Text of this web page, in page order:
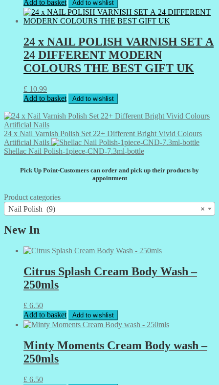
Add to basket Add to wishlist
24 x NAIL POLISH VARNISH SET А
24 DIFFERENT MODERN
COLOURS THE BEST GIFT UK
£ 10.99
Add to basket
Add to wishlist
24 x Nail Varnish Polish Set 22+ Different Bright Vivid Colours
Artificial Nails
Shellac Nail Polish-1piece-CND-7.3ml-bottle
Pick Up Point-Customers can order and pick up their products by
appointment
Product categories
×
Nail Polish (9)
New In
Citrus Splash Cream Body Wash –
250mls
£ 6.50
Add to basket
Add to wishlist
Minty Moments Cream Body wash –
250mls
£ 6.50